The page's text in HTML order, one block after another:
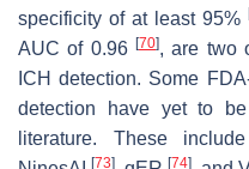
specificity of at least 95%
AUC of 0.96 [70], are two
ICH detection. Some
detection have yet to
literature. These
[73] [74]